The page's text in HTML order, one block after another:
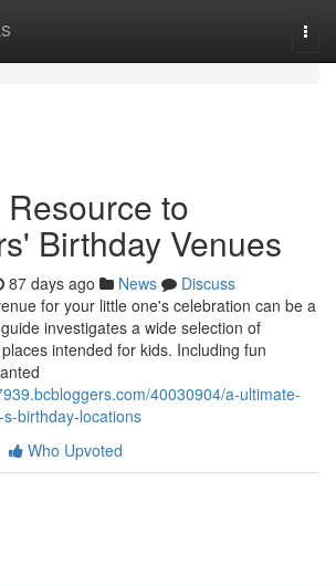
to
Birthday Venues
87 days ago News
Discuss
for your little one's celebration can be a
investigates a wide selection of
intended for kids. Including fun
40030904/a-ultimate-
birthday-locations
Who Upvoted